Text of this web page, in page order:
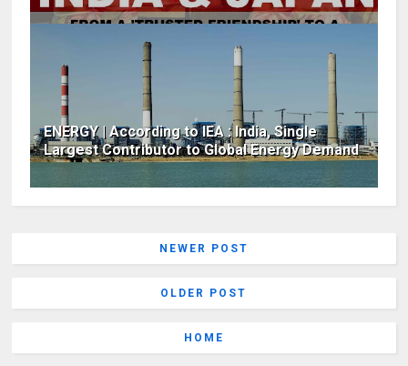
ENERGY | According to IEA : India, Single
Largest Contributor to Global Energy Demand
NEWER POST
OLDER POST
HOME